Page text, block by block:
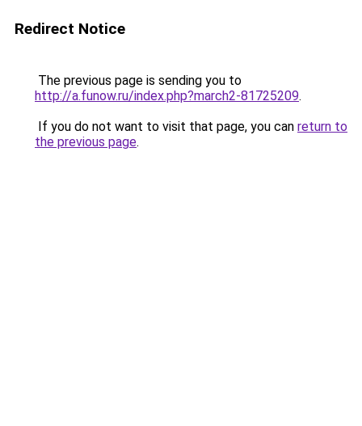
Redirect Notice
The previous page is sending you to
http://a.funow.ru/index.php?march2-81725209.
If you do not want to visit that page, you can return to
the previous page.